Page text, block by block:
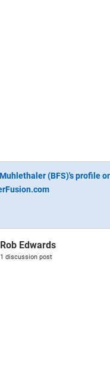
Rob Edwards
1 discussion post